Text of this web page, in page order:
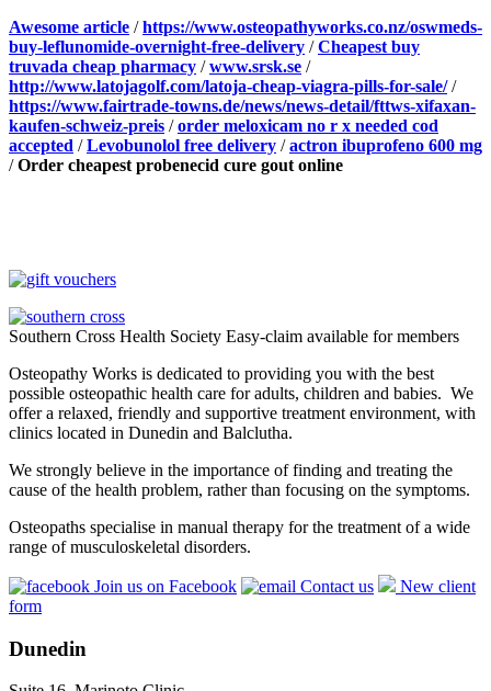
Awesome article /https://www.osteopathyworks.co.nz/oswmeds-
buy-leflunomide-overnight-free-delivery /Cheapest buy
truvada cheap pharmacy /www.srsk.se /
http://www.latojagolf.com/latoja-cheap-viagra-pills-for-sale//
https://www.fairtrade-towns.de/news/news-detail/fttws-xifaxan-
kaufen-schweiz-preis /order meloxicam no r x needed cod
accepted /Levobunolol free delivery /actron ibuprofeno 600 mg
/Order cheapest probenecid cure gout online
Southern Cross Health Society Easy-claim available for members
Osteopathy Works is dedicated to providing you with the best
possible osteopathic health care for adults, children and babies. We
offer a relaxed, friendly and supportive treatment environment, with
clinics located in Dunedin and Balclutha.
We strongly believe in the importance of finding and treating the
cause of the health problem, rather than focusing on the symptoms.
Osteopaths specialise in manual therapy for the treatment of a wide
range of musculoskeletal disorders.
Join us on Facebook Contact us
New client
form
Dunedin